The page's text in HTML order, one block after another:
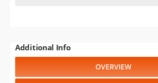
Additional Info
OVERVIEW